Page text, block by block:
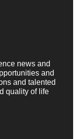
news and
and
and talented
quality of life